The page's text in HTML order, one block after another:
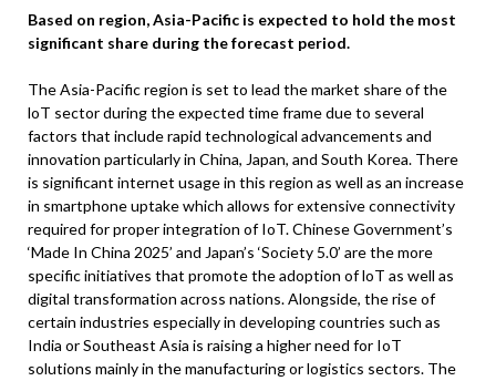
Based on region, Asia-Pacific is expected to hold the most
significant share during the forecast period.
The Asia-Pacific region is set to lead the market share of the
loT sector during the expected time frame due to several
factors that include rapid technological advancements and
innovation particularly in China, Japan, and South Korea. There
is significant internet usage in this region as well as an increase
in smartphone uptake which allows for extensive connectivity
required for proper integration of IoT. Chinese Government’s
‘Made In China 2025’ and Japan’s ‘Society 5.0’ are the more
specific initiatives that promote the adoption of loT as well as
digital transformation across nations. Alongside, the rise of
certain industries especially in developing countries such as
India or Southeast Asia is raising a higher need for IoT
solutions mainly in the manufacturing or logistics sectors. The